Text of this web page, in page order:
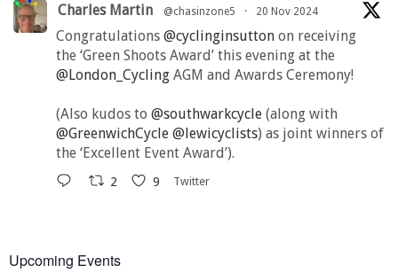
Charles Martin @chasinzone5 · 20 Nov 2024
Congratulations @cyclinginsutton on receiving
the ‘Green Shoots Award’ this evening at the
@London_Cycling AGM and Awards Ceremony!
(Also kudos to @southwarkcycle (along with
@GreenwichCycle @lewicyclists) as joint winners of
the ‘Excellent Event Award’).
2 9 Twitter
Upcoming Events